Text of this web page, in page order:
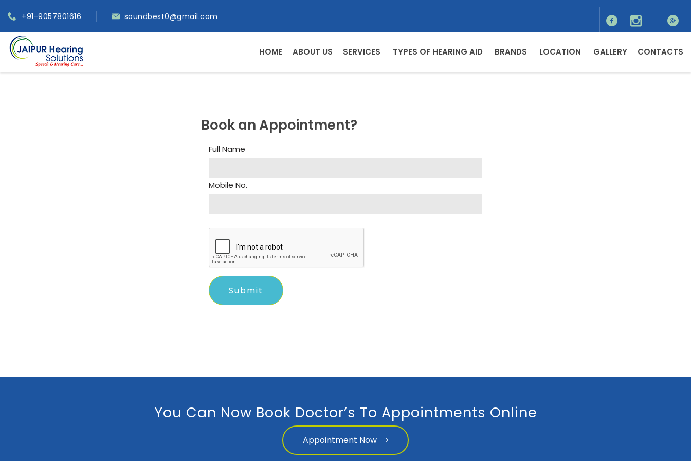
+91-9057801616 soundbest0@gmail.com
HOME ABOUT US SERVICES TYPES OF HEARING AID BRANDS LOCATION GALLERY CONTACTS
Book an Appointment?
Full Name
Mobile No.
You Can Now Book Doctor’s To Appointments Online
Appointment Now